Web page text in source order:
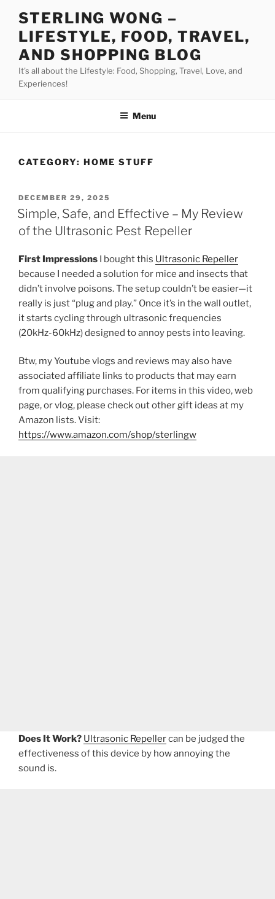
STERLING WONG –
LIFESTYLE, FOOD, TRAVEL,
AND SHOPPING BLOG
It's all about the Lifestyle: Food, Shopping, Travel, Love, and
Experiences!
Menu
CATEGORY: HOME STUFF
POSTED
ON
DECEMBER 29, 2025
Simple, Safe, and Effective – My Review
of the Ultrasonic Pest Repeller
First Impressions I bought this Ultrasonic Repeller
because I needed a solution for mice and insects that
didn’t involve poisons. The setup couldn’t be easier—it
really is just “plug and play.” Once it’s in the wall outlet,
it starts cycling through ultrasonic frequencies
(20kHz-60kHz) designed to annoy pests into leaving.
Btw, my Youtube vlogs and reviews may also have
associated affiliate links to products that may earn
from qualifying purchases. For items in this video, web
page, or vlog, please check out other gift ideas at my
Amazon lists. Visit:
https://www.amazon.com/shop/sterlingw​​
Does It Work? Ultrasonic Repellercan be judged the
effectiveness of this device by how annoying the
sound is.